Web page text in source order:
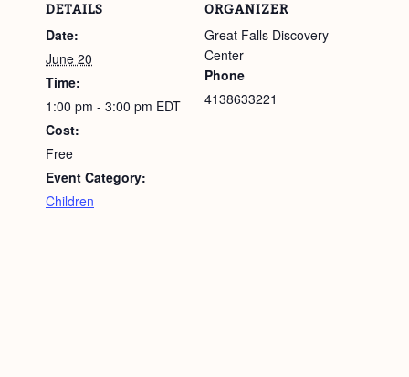
DETAILS
Date:
June 20
Time:
1:00 pm - 3:00 pm EDT
Cost:
Free
Event Category:
Children
ORGANIZER
Great Falls Discovery
Center
Phone
4138633221